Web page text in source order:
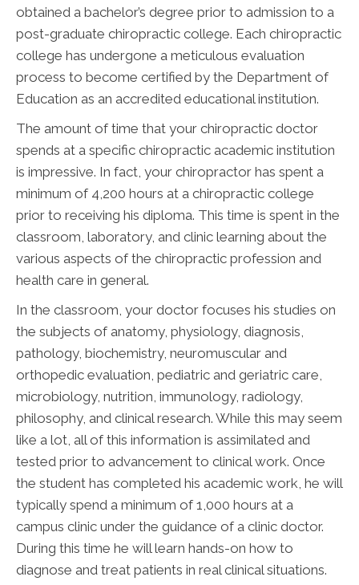
obtained a bachelor’s degree prior to admission to a
post-graduate chiropractic college. Each chiropractic
college has undergone a meticulous evaluation
process to become certified by the Department of
Education as an accredited educational institution.
The amount of time that your chiropractic doctor
spends at a specific chiropractic academic institution
is impressive. In fact, your chiropractor has spent a
minimum of 4,200 hours at a chiropractic college
prior to receiving his diploma. This time is spent in the
classroom, laboratory, and clinic learning about the
various aspects of the chiropractic profession and
health care in general.
In the classroom, your doctor focuses his studies on
the subjects of anatomy, physiology, diagnosis,
pathology, biochemistry, neuromuscular and
orthopedic evaluation, pediatric and geriatric care,
microbiology, nutrition, immunology, radiology,
philosophy, and clinical research. While this may seem
like a lot, all of this information is assimilated and
tested prior to advancement to clinical work. Once
the student has completed his academic work, he will
typically spend a minimum of 1,000 hours at a
campus clinic under the guidance of a clinic doctor.
During this time he will learn hands-on how to
diagnose and treat patients in real clinical situations.